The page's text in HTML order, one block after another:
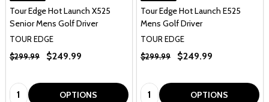
Tour Edge Hot Launch X525
Senior Mens Golf Driver
TOUR EDGE
$299.99
$249.99
Quantity: OPTIONS
Tour Edge Hot Launch E525
Mens Golf Driver
TOUR EDGE
$299.99
$249.99
Quantity: OPTIONS